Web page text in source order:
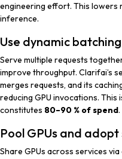
engineering effort. This lowers
inference.
Use dynamic
Serve multiple requests
improve throughput. Clarifai’s
merges requests, and its
reducing GPU invocations. This
constitutes 80–90 % of spend.
Pool GPUs and
Share GPUs across services